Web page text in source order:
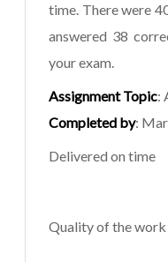
time. There were
answered 38
your exam.
Assignment Topic:
Completed by:
Delivered on time
Quality of the work